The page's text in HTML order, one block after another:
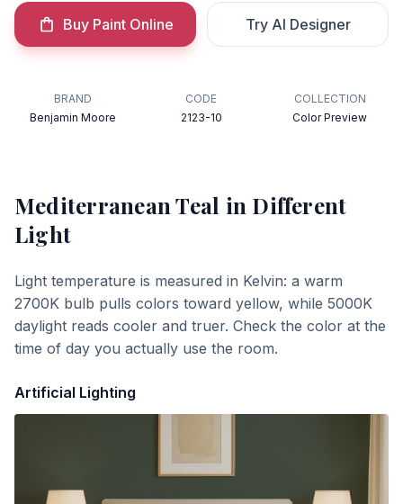
Buy Paint Online Try AI Designer
BRAND
Benjamin Moore
CODE
2123-10
COLLECTION
Color Preview
Mediterranean Teal in Different
Light
Light temperature is measured in Kelvin: a warm
2700K bulb pulls colors toward yellow, while 5000K
daylight reads cooler and truer. Check the color at the
time of day you actually use the room.
Artificial Lighting